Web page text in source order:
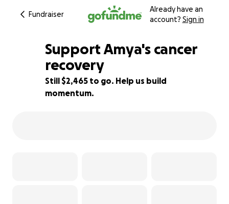
Fundraiser
Already have an
account? Sign in
51% complete
Support Amya's cancer
recovery
Still $2,465 to go. Help us build
momentum.